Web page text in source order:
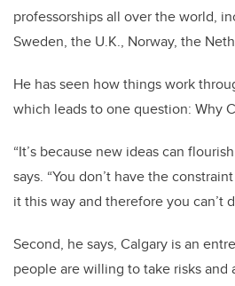
professorships all over the world,
Sweden, the U.K., Norway, the
He has seen how things work
which leads to one question: Why
“It’s because new ideas can
says. “You don’t have the
it this way and therefore you can’t
Second, he says, Calgary is an
people are willing to take risks and